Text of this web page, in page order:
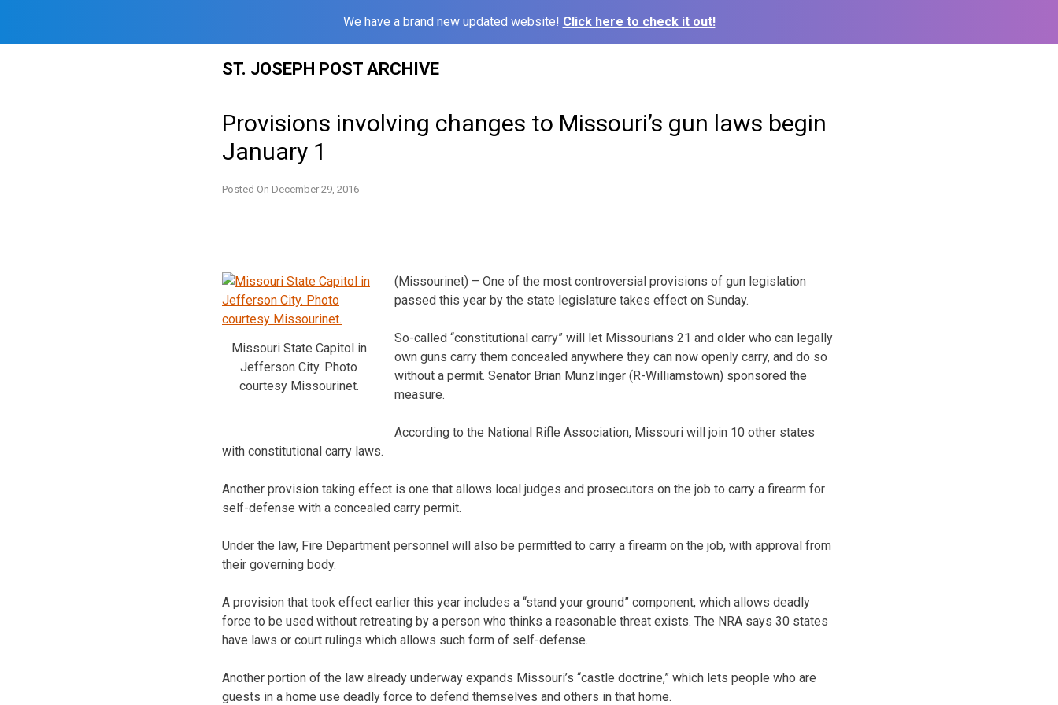
We have a brand new updated website! Click here to check it out!
ST. JOSEPH POST ARCHIVE
Provisions involving changes to Missouri’s gun laws begin
January 1
Posted On December 29, 2016
Missouri State Capitol in
Jefferson City. Photo
courtesy Missourinet.
(Missourinet) – One of the most controversial provisions of gun legislation
passed this year by the state legislature takes effect on Sunday.
So-called “constitutional carry” will let Missourians 21 and older who can legally
own guns carry them concealed anywhere they can now openly carry, and do so
without a permit. Senator Brian Munzlinger (R-Williamstown) sponsored the
measure.
According to the National Rifle Association, Missouri will join 10 other states
with constitutional carry laws.
Another provision taking effect is one that allows local judges and prosecutors on the job to carry a firearm for
self-defense with a concealed carry permit.
Under the law, Fire Department personnel will also be permitted to carry a firearm on the job, with approval from
their governing body.
A provision that took effect earlier this year includes a “stand your ground” component, which allows deadly
force to be used without retreating by a person who thinks a reasonable threat exists. The NRA says 30 states
have laws or court rulings which allows such form of self-defense.
Another portion of the law already underway expands Missouri’s “castle doctrine,” which lets people who are
guests in a home use deadly force to defend themselves and others in that home.